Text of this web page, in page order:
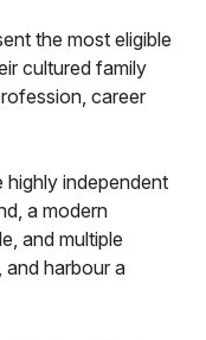
the most eligible
cultured family
career
highly independent
a modern
and multiple
and harbour a